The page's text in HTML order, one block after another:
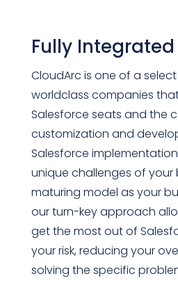
Fully Integrated
CloudArc is one of a
worldclass companies
Salesforce seats and the
customization and
Salesforce
unique challenges of your
maturing model as your
our turn-key approach
get the most out of
your risk, reducing your
solving the specific